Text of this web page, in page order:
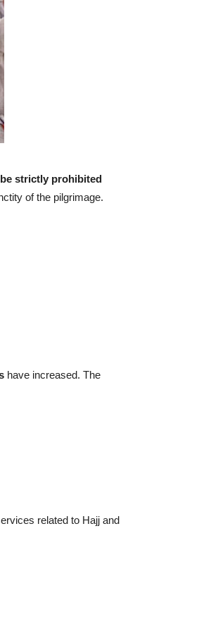
strictly prohibited
of the pilgrimage.
have increased. The
related to Hajj and